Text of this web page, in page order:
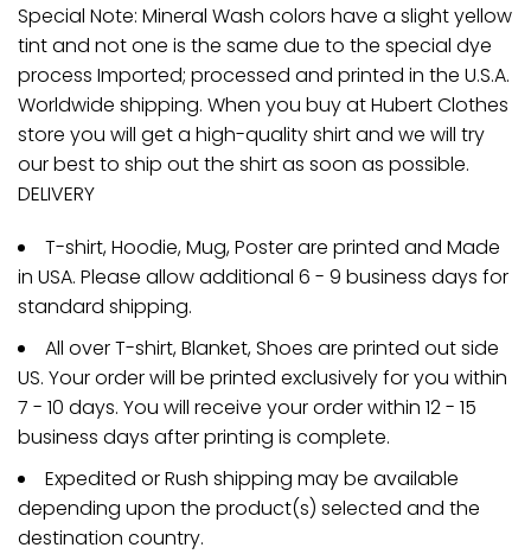
Special Note: Mineral Wash colors have a slight yellow
tint and not one is the same due to the special dye
process Imported; processed and printed in the U.S.A.
Worldwide shipping. When you buy at Hubert Clothes
store you will get a high-quality shirt and we will try
our best to ship out the shirt as soon as possible.
DELIVERY
T-shirt, Hoodie, Mug, Poster are printed and Made
in USA. Please allow additional 6 - 9 business days for
standard shipping.
All over T-shirt, Blanket, Shoes are printed out side
US. Your order will be printed exclusively for you within
7 - 10 days. You will receive your order within 12 - 15
business days after printing is complete.
Expedited or Rush shipping may be available
depending upon the product(s) selected and the
destination country.